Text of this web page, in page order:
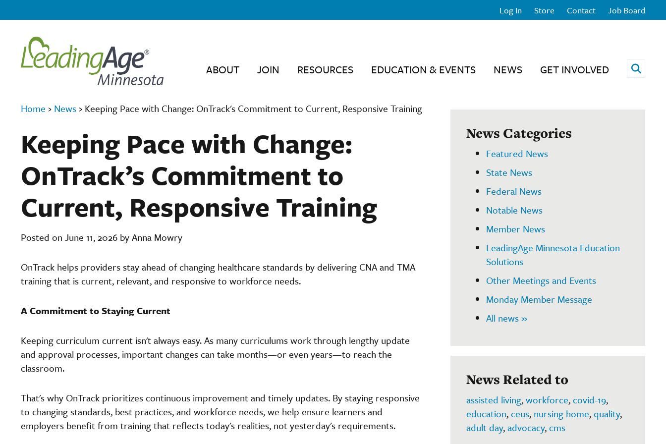
Log In Store Contact Job Board
ABOUT JOIN RESOURCES EDUCATION & EVENTS NEWS GET INVOLVED Open
Home › News › Keeping Pace with Change: OnTrack's Commitment to Current, Responsive Training
Keeping Pace with Change:
OnTrack’s Commitment to
Current, Responsive Training
Posted on June 11, 2026 by Anna Mowry
OnTrack helps providers stay ahead of changing healthcare standards by delivering CNA and TMA
training that is current, relevant, and responsive to workforce needs.
A Commitment to Staying Current
Keeping curriculum current isn't always easy. As many curriculums work through lengthy update
and approval processes, important changes can take months—or even years—to reach the
classroom.
That's why OnTrack prioritizes continuous improvement and timely updates. By staying responsive
to changing standards, best practices, and workforce needs, we help ensure learners and
employers benefit from training that reflects today's realities, not yesterday's requirements.
News Categories
Featured News
State News
Federal News
Notable News
Member News
LeadingAge Minnesota Education
Solutions
Other Meetings and Events
Monday Member Message
All news »
News Related to
assisted living,workforce,covid-19,
education,ceus, nursing home,quality,
adult day,advocacy,cms